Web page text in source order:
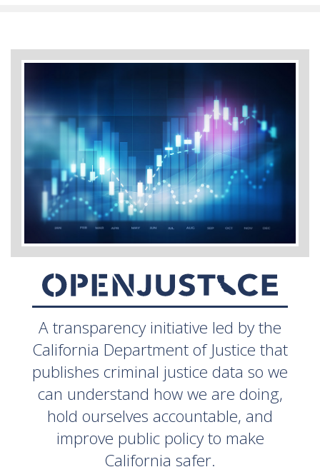
A transparency initiative led by the
California Department of Justice that
publishes criminal justice data so we
can understand how we are doing,
hold ourselves accountable, and
improve public policy to make
California safer.